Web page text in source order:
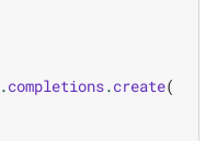
.completions.create(